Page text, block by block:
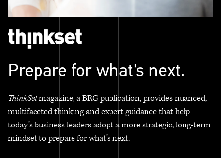
Prepare for what's next.
ThinkSetmagazine, a BRG publication, provides nuanced,
multifaceted thinking and expert guidance that help
today’s business leaders adopt a more strategic, long-term
mindset to prepare for what’s next.